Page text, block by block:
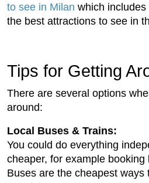
to see in Milan which
the best attractions to see in
Tips for Getting
There are several options
around:
Local Buses & Trains:
You could do everything
cheaper, for example
Buses are the cheapest ways